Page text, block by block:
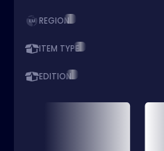
REGION
ITEM TYPE
EDITION